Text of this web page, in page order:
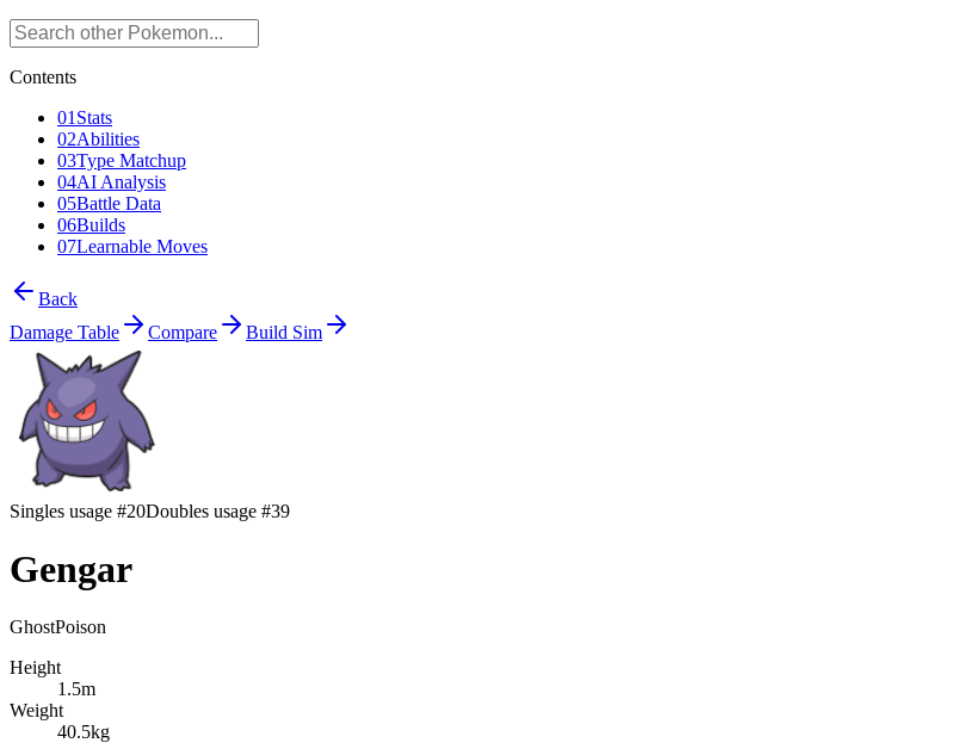
Contents
01 Stats
02Abilities
03Type Matchup
04AI Analysis
05Battle Data
06Builds
07Learnable Moves
Back
Damage Table
Compare Build Sim
Singles usage #20Doubles usage #39
Gengar
GhostPoison
Height
1.5m
Weight
40.5kg